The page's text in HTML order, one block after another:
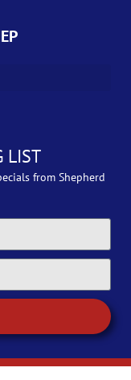
LIST
from Shepherd